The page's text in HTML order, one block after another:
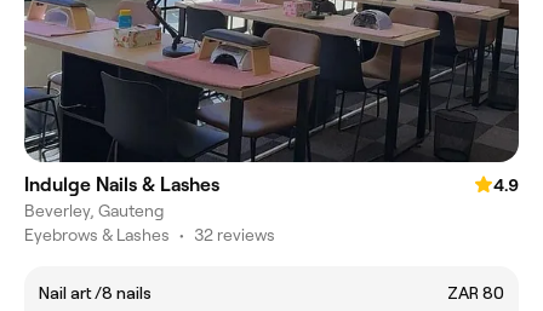
Indulge Nails & Lashes
4.9
Beverley, Gauteng
Eyebrows & Lashes • 32 reviews
Nail art /8 nails
ZAR 80